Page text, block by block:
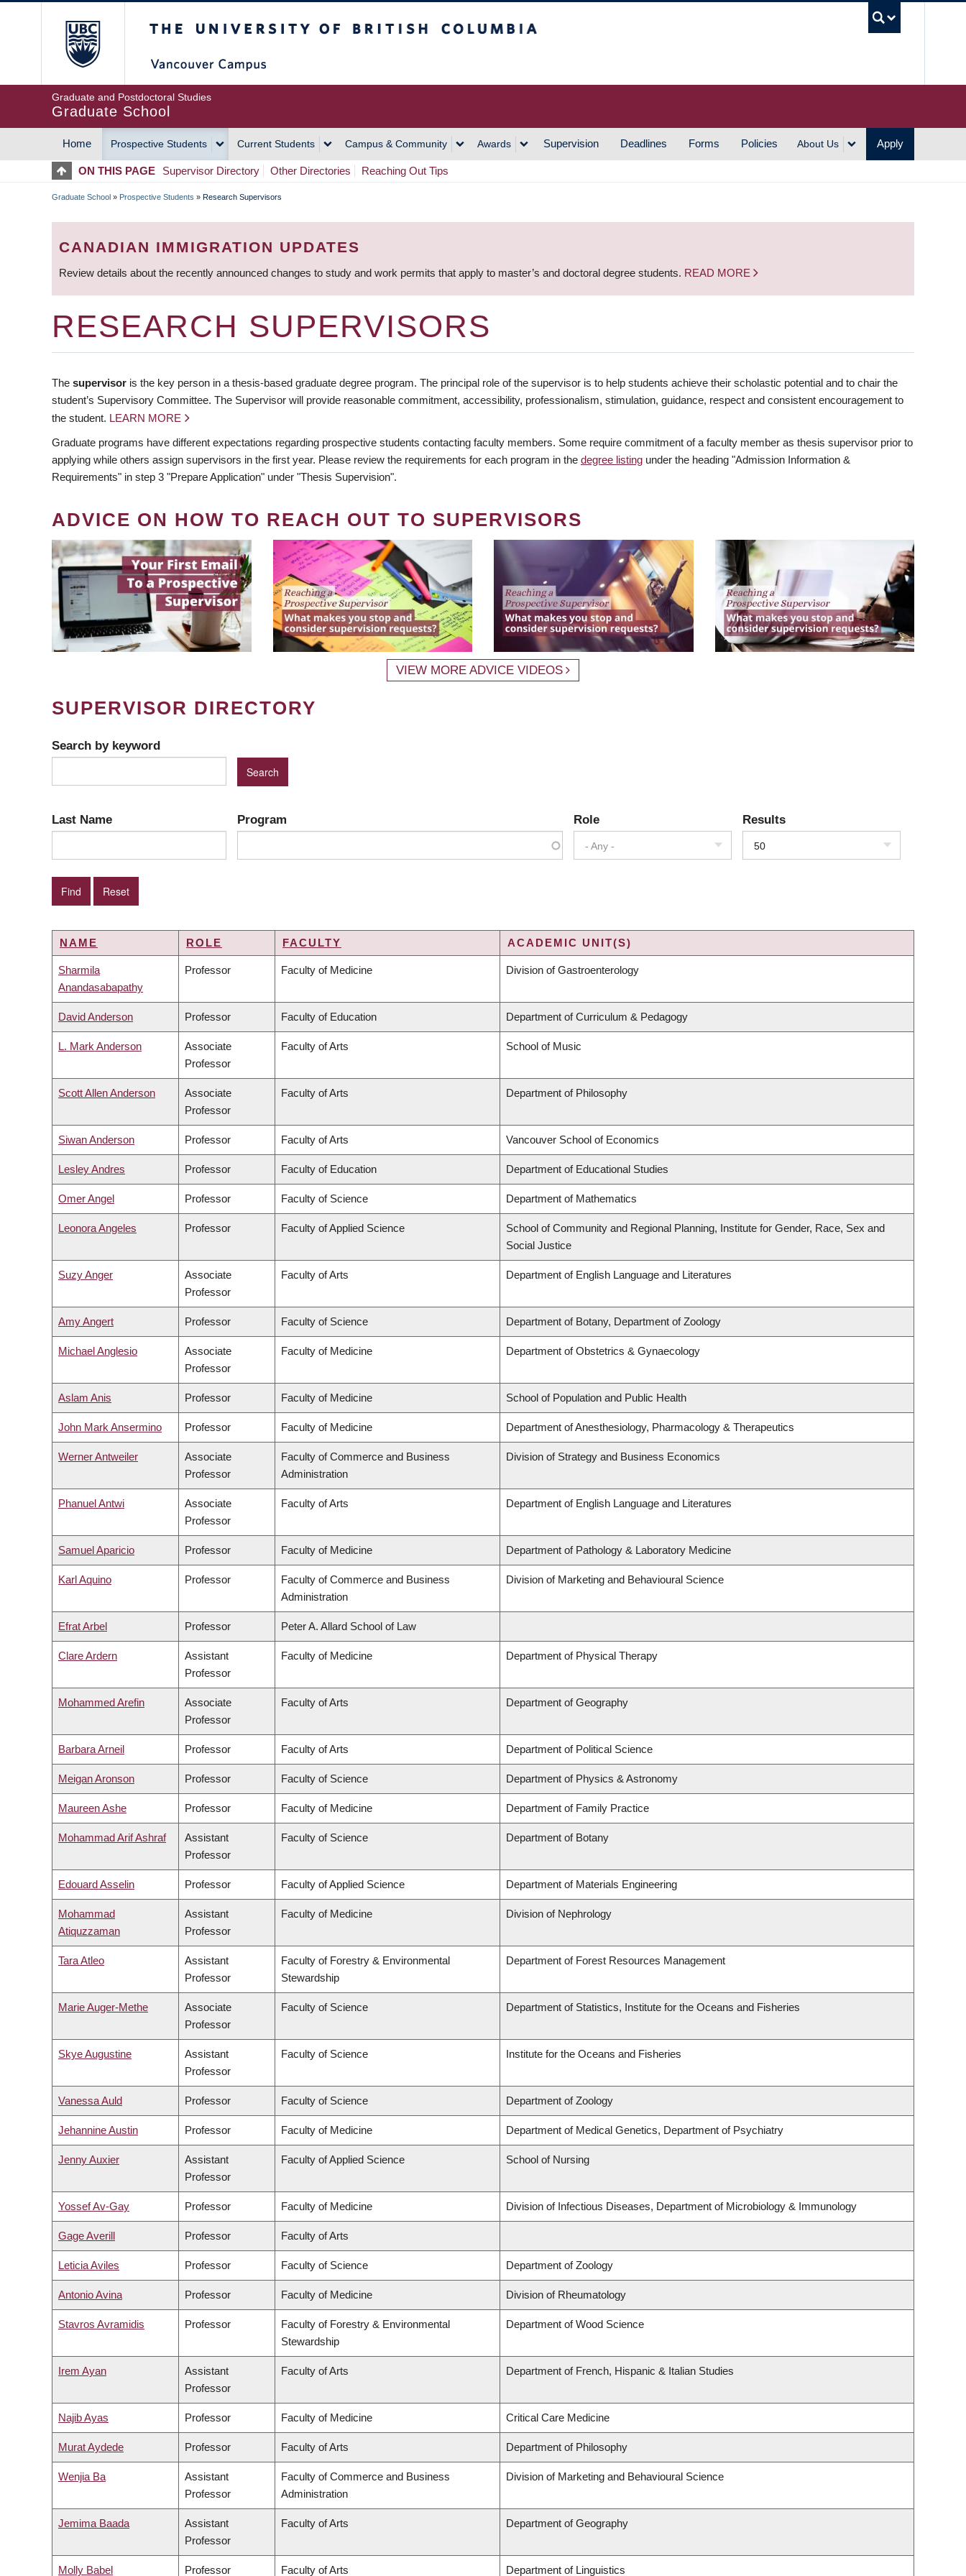
Graduate and Postdoctoral Studies
Graduate School
MAIN
NAVIGATION
Home Prospective Students Current Students Campus & Community Awards Supervision Deadlines Forms Policies About Us Apply
ON THIS PAGE Supervisor Directory Other Directories Reaching Out Tips
BREADCRUMB
Graduate School » Prospective Students » Research Supervisors
CANADIAN IMMIGRATION UPDATES
Review details about the recently announced changes to study and work permits that apply to master’s and doctoral degree students. READ MORE
RESEARCH SUPERVISORS
The supervisor is the key person in a thesis-based graduate degree program. The principal role of the supervisor is to help students achieve their scholastic potential and to chair the
student’s Supervisory Committee. The Supervisor will provide reasonable commitment, accessibility, professionalism, stimulation, guidance, respect and consistent encouragement to
the student. LEARN MORE
Graduate programs have different expectations regarding prospective students contacting faculty members. Some require commitment of a faculty member as thesis supervisor prior to
applying while others assign supervisors in the first year. Please review the requirements for each program in the degree listing under the heading "Admission Information &
Requirements" in step 3 "Prepare Application" under "Thesis Supervision".
ADVICE ON HOW TO REACH OUT TO SUPERVISORS
VIEW MORE ADVICE VIDEOS
SUPERVISOR DIRECTORY
Search by keyword
Last Name Program Role
- Any -
Results
50
NAME ROLE FACULTY ACADEMIC UNIT(S)
Sharmila
Anandasabapathy
Professor Faculty of Medicine Division of Gastroenterology
David Anderson Professor Faculty of Education Department of Curriculum & Pedagogy
L. Mark Anderson
Associate
Professor
Faculty of Arts School of Music
Scott Allen Anderson
Associate
Professor
Faculty of Arts Department of Philosophy
Siwan Anderson Professor Faculty of Arts Vancouver School of Economics
Lesley Andres Professor Faculty of Education Department of Educational Studies
Omer Angel Professor Faculty of Science Department of Mathematics
Leonora Angeles Professor Faculty of Applied Science
School of Community and Regional Planning, Institute for Gender, Race, Sex and
Social Justice
Suzy Anger
Associate
Professor
Faculty of Arts Department of English Language and Literatures
Amy Angert Professor Faculty of Science Department of Botany, Department of Zoology
Michael Anglesio
Associate
Professor
Faculty of Medicine Department of Obstetrics & Gynaecology
Aslam Anis Professor Faculty of Medicine School of Population and Public Health
John Mark Ansermino Professor Faculty of Medicine Department of Anesthesiology, Pharmacology & Therapeutics
Werner Antweiler
Associate
Professor
Faculty of Commerce and Business
Administration
Division of Strategy and Business Economics
Phanuel Antwi
Associate
Professor
Faculty of Arts Department of English Language and Literatures
Samuel Aparicio Professor Faculty of Medicine Department of Pathology & Laboratory Medicine
Karl Aquino Professor
Faculty of Commerce and Business
Administration
Division of Marketing and Behavioural Science
Efrat Arbel Professor Peter A. Allard School of Law
Clare Ardern
Assistant
Professor
Faculty of Medicine Department of Physical Therapy
Mohammed Arefin
Associate
Professor
Faculty of Arts Department of Geography
Barbara Arneil Professor Faculty of Arts Department of Political Science
Meigan Aronson Professor Faculty of Science Department of Physics & Astronomy
Maureen Ashe Professor Faculty of Medicine Department of Family Practice
Mohammad Arif Ashraf
Assistant
Professor
Faculty of Science Department of Botany
Edouard Asselin Professor Faculty of Applied Science Department of Materials Engineering
Mohammad
Atiquzzaman
Assistant
Professor
Faculty of Medicine Division of Nephrology
Tara Atleo
Assistant
Professor
Faculty of Forestry & Environmental
Stewardship
Department of Forest Resources Management
Marie Auger-Methe
Associate
Professor
Faculty of Science Department of Statistics, Institute for the Oceans and Fisheries
Skye Augustine
Assistant
Professor
Faculty of Science Institute for the Oceans and Fisheries
Vanessa Auld Professor Faculty of Science Department of Zoology
Jehannine Austin Professor Faculty of Medicine Department of Medical Genetics, Department of Psychiatry
Jenny Auxier
Assistant
Professor
Faculty of Applied Science School of Nursing
Yossef Av-Gay Professor Faculty of Medicine Division of Infectious Diseases, Department of Microbiology & Immunology
Gage Averill Professor Faculty of Arts
Leticia Aviles Professor Faculty of Science Department of Zoology
Antonio Avina Professor Faculty of Medicine Division of Rheumatology
Stavros Avramidis Professor
Faculty of Forestry & Environmental
Stewardship
Department of Wood Science
Irem Ayan
Assistant
Professor
Faculty of Arts Department of French, Hispanic & Italian Studies
Najib Ayas Professor Faculty of Medicine Critical Care Medicine
Murat Aydede Professor Faculty of Arts Department of Philosophy
Wenjia Ba
Assistant
Professor
Faculty of Commerce and Business
Administration
Division of Marketing and Behavioural Science
Jemima Baada
Assistant
Professor
Faculty of Arts Department of Geography
Molly Babel Professor Faculty of Arts Department of Linguistics